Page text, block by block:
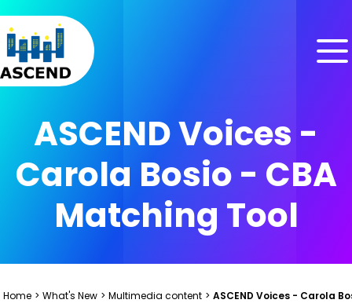
Skip to content
Skip to menu
Skip to footer
ASCEND Voices -
Carola Bosio - CBA
Matching Tool
Home > What's New > Multimedia content > ASCEND Voices - Carola